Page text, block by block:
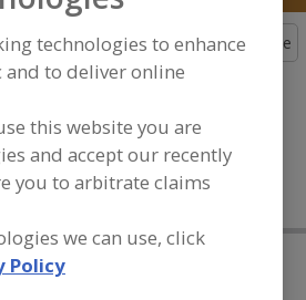
Chloride Minerals, Calcium Lactate
of Minerals, Calcium
development activities.
technologies to enhance
and to deliver online
this website you are
and accept our recently
you to arbitrate claims
we can use, click
Policy